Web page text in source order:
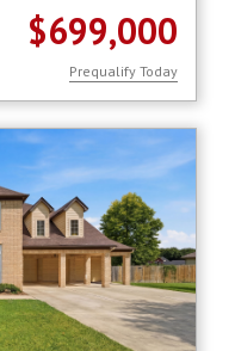
$699,000
Prequalify Today